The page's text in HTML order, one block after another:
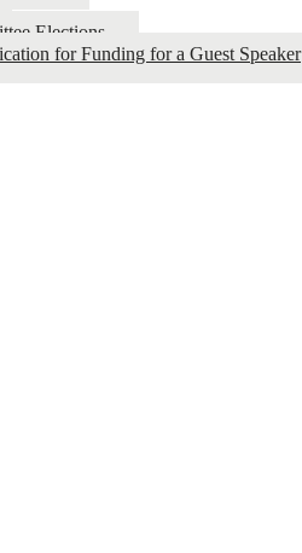
Elections
for Funding for a Guest Speaker